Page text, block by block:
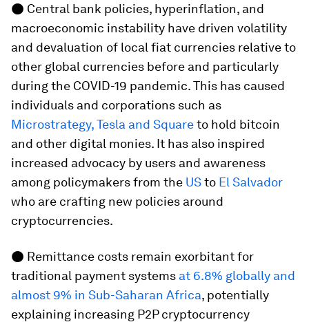
● Central bank policies, hyperinflation, and
macroeconomic instability have driven volatility
and devaluation of local fiat currencies relative to
other global currencies before and particularly
during the COVID-19 pandemic. This has caused
individuals and corporations such as
Microstrategy, Tesla and Squareto hold bitcoin
and other digital monies. It has also inspired
increased advocacy by users and awareness
among policymakers from the USto El Salvador
who are crafting new policies around
cryptocurrencies.
● Remittance costs remain exorbitant for
traditional payment systems at 6.8% globally and
almost 9% in Sub-Saharan Africa, potentially
explaining increasing P2P cryptocurrency